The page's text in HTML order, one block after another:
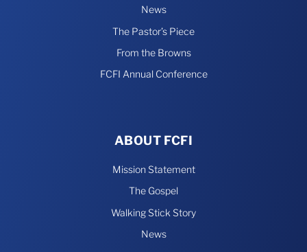
News
The Pastor’s Piece
From the Browns
FCFI Annual Conference
ABOUT FCFI
Mission Statement
The Gospel
Walking Stick Story
News